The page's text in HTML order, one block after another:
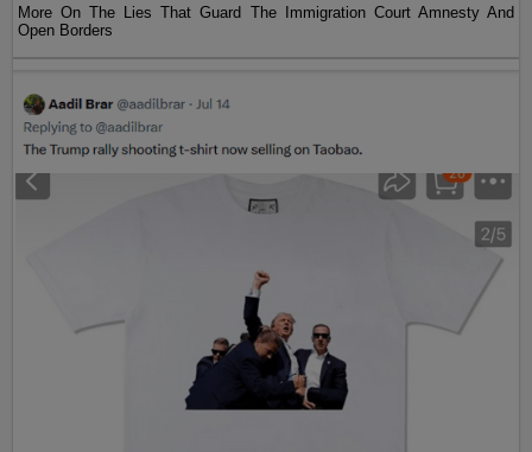
More On The Lies That Guard The Immigration Court Amnesty And
Open Borders